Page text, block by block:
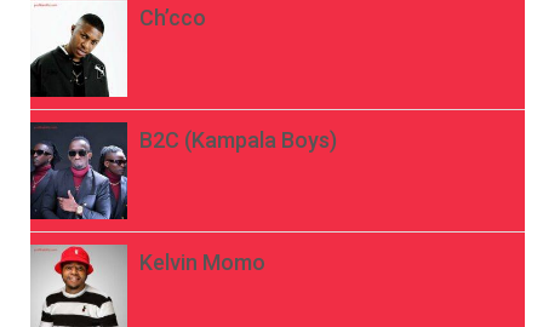
Ch’cco
B2C (Kampala Boys)
Kelvin Momo